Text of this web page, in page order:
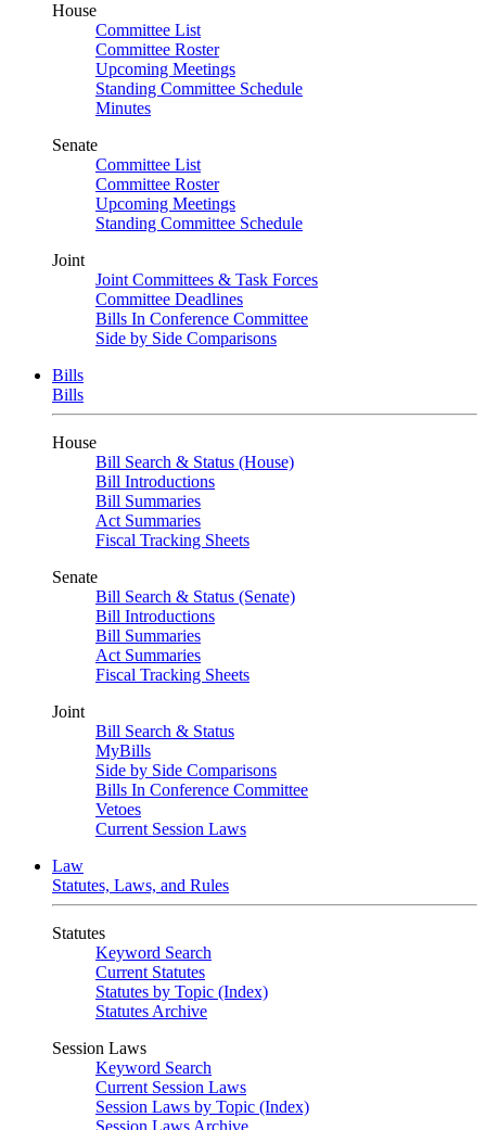
House
Committee List
Committee Roster
Upcoming Meetings
Standing Committee Schedule
Minutes
Senate
Committee List
Committee Roster
Upcoming Meetings
Standing Committee Schedule
Joint
Joint Committees & Task Forces
Committee Deadlines
Bills In Conference Committee
Side by Side Comparisons
Bills
Bills
House
Bill Search & Status (House)
Bill Introductions
Bill Summaries
Act Summaries
Fiscal Tracking Sheets
Senate
Bill Search & Status (Senate)
Bill Introductions
Bill Summaries
Act Summaries
Fiscal Tracking Sheets
Joint
Bill Search & Status
MyBills
Side by Side Comparisons
Bills In Conference Committee
Vetoes
Current Session Laws
Law
Statutes, Laws, and Rules
Statutes
Keyword Search
Current Statutes
Statutes by Topic (Index)
Statutes Archive
Session Laws
Keyword Search
Current Session Laws
Session Laws by Topic (Index)
Session Laws Archive